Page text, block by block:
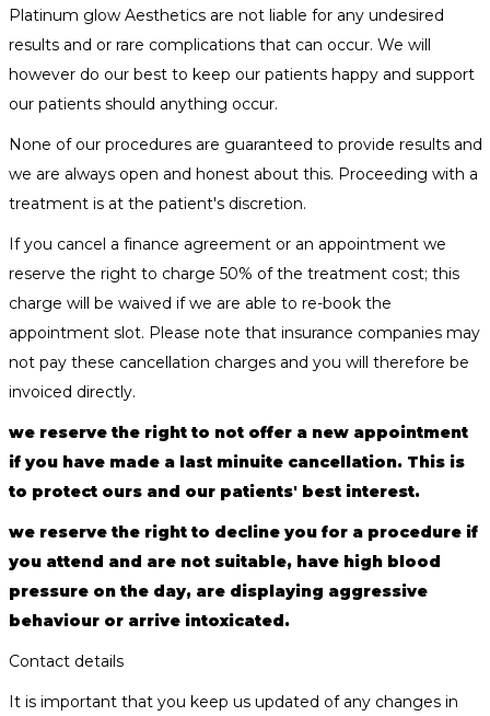
Platinum glow Aesthetics are not liable for any undesired
results and or rare complications that can occur. We will
however do our best to keep our patients happy and support
our patients should anything occur.
None of our procedures are guaranteed to provide results and
we are always open and honest about this. Proceeding with a
treatment is at the patient's discretion.
If you cancel a finance agreement or an appointment we
reserve the right to charge 50% of the treatment cost; this
charge will be waived if we are able to re-book the
appointment slot. Please note that insurance companies may
not pay these cancellation charges and you will therefore be
invoiced directly.
we reserve the right to not offer a new appointment
if you have made a last minuite cancellation. This is
to protect ours and our patients' best interest.
we reserve the right to decline you for a procedure if
you attend and are not suitable, have high blood
pressure on the day, are displaying aggressive
behaviour or arrive intoxicated.
Contact details
It is important that you keep us updated of any changes in